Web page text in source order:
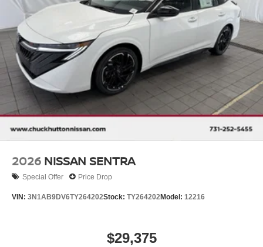
2026 NISSAN SENTRA
Special Offer Price Drop
VIN: 3N1AB9DV6TY264202Stock: TY264202Model: 12216
$29,375